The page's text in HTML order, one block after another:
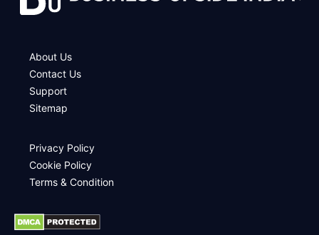
About Us
Contact Us
Support
Sitemap
Privacy Policy
Cookie Policy
Terms & Condition